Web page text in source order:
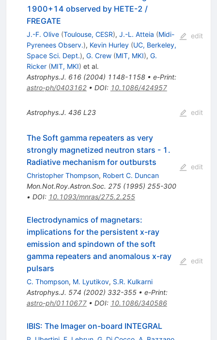
1900+14 observed by HETE-2 /
FREGATE
J.-F. Olive (Toulouse, CESR), J.-L. Atteia (Midi-
Pyrenees Observ.), Kevin Hurley (UC, Berkeley,
Space Sci. Dept.), G. Crew (MIT, MKI), G.
Ricker (MIT, MKI) et al.
Astrophys.J. 616(2004) 1148-1158• e-Print:
astro-ph/0403162• DOI: 10.1086/424957
edit
Astrophys.J. 436 L23 edit
The Soft gamma repeaters as very
strongly magnetized neutron stars - 1.
Radiative mechanism for outbursts
Christopher Thompson, Robert C. Duncan
Mon.Not.Roy.Astron.Soc. 275(1995) 255-300
• DOI: 10.1093/mnras/275.2.255
edit
Electrodynamics of magnetars:
implications for the persistent x-ray
emission and spindown of the soft
gamma repeaters and anomalous x-ray
pulsars
C. Thompson, M. Lyutikov, S.R. Kulkarni
Astrophys.J. 574 (2002) 332-355• e-Print:
astro-ph/0110677• DOI: 10.1086/340586
edit
IBIS: The Imager on-board INTEGRAL